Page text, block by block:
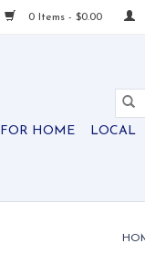
0 Items - $0.00
FOR HOME LOCAL